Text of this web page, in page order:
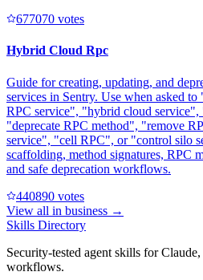
677070 votes
Hybrid Cloud Rpc
Guide for creating, updating, and
services in Sentry. Use when asked
RPC service", "hybrid cloud
"deprecate RPC method", "remove
service", "cell RPC", or "control silo
scaffolding, method signatures, RPC
and safe deprecation workflows.
440890 votes
View all in business →
Skills Directory
Security-tested agent skills for
workflows.